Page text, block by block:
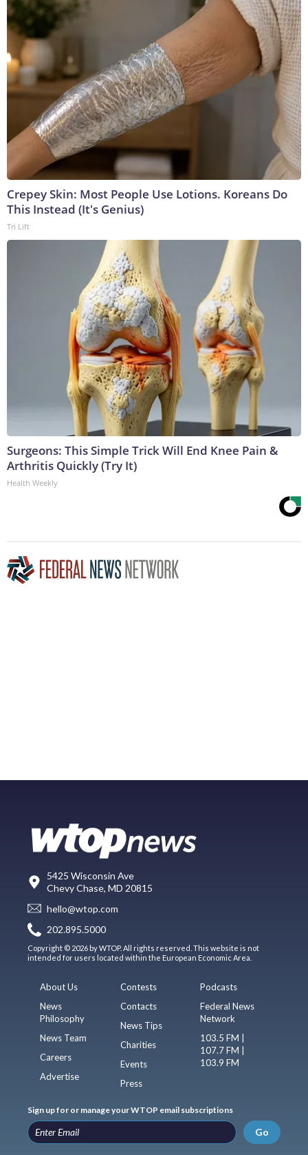
Crepey Skin: Most People Use Lotions. Koreans Do
This Instead (It's Genius)
Tri Lift
Surgeons: This Simple Trick Will End Knee Pain &
Arthritis Quickly (Try It)
Health Weekly
5425 Wisconsin Ave
Chevy Chase, MD 20815
hello@wtop.com
202.895.5000
Copyright © 2026 by WTOP. All rights reserved. This website is not
intended for users located within the European Economic Area.
About Us
News
Philosophy
News Team
Careers
Advertise
Contests
Contacts
News Tips
Charities
Events
Press
Podcasts
Federal News
Network
103.5 FM |
107.7 FM |
103.9 FM
Sign up for or manage your WTOP email subscriptions
Go